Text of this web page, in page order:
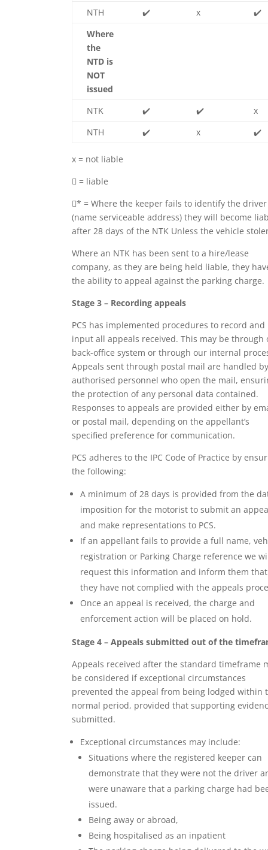
NTH
✔️ x
✔️
Where
the
NTD is
NOT
issued
NTK
✔️ ✔️
x
NTH
✔️ x ✔️
x = not liable
 = liable
* = Where the keeper fails to identify the driver
(name serviceable address) they will become
after 28 days of the NTK Unless the vehicle
Where an NTK has been sent to a hire/lease
company, as they are being held liable, they
the ability to appeal against the parking charge.
Stage 3 – Recording appeals
PCS has implemented procedures to record and
input all appeals received. This may be through
back-office system or through our internal
Appeals sent through postal mail are handled by
authorised personnel who open the mail,
the protection of any personal data contained.
Responses to appeals are provided either by
or postal mail, depending on the appellant’s
specified preference for communication.
PCS adheres to the IPC Code of Practice by
the following:
A minimum of 28 days is provided from the
imposition for the motorist to submit an
and make representations to PCS.
If an appellant fails to provide a full name,
registration or Parking Charge reference we
request this information and inform them that
they have not complied with the appeals
Once an appeal is received, the charge and
enforcement action will be placed on hold.
Stage 4 – Appeals submitted out of the
Appeals received after the standard timeframe
be considered if exceptional circumstances
prevented the appeal from being lodged within
normal period, provided that supporting
submitted.
Exceptional circumstances may include:
Situations where the registered keeper can
demonstrate that they were not the driver
were unaware that a parking charge had
issued.
Being away or abroad,
Being hospitalised as an inpatient